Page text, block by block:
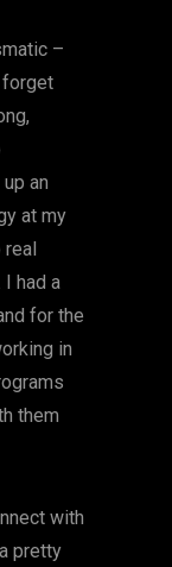
–
forget
an
at my
had a
for the
in
them
with
pretty